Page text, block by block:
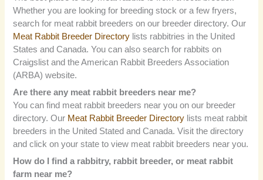
Whether you are looking for breeding stock or a few fryers,
search for meat rabbit breeders on our breeder directory. Our
Meat Rabbit Breeder Directory lists rabbitries in the United
States and Canada. You can also search for rabbits on
Craigslist and the American Rabbit Breeders Association
(ARBA) website.
Are there any meat rabbit breeders near me?
You can find meat rabbit breeders near you on our breeder
directory. Our Meat Rabbit Breeder Directory lists meat rabbit
breeders in the United Stated and Canada. Visit the directory
and click on your state to view meat rabbit breeders near you.
How do I find a rabbitry, rabbit breeder, or meat rabbit
farm near me?